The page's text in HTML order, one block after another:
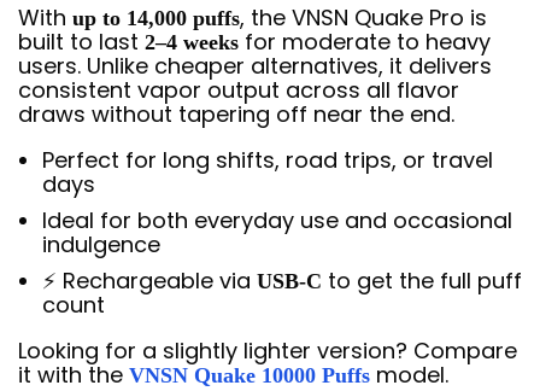
With up to 14,000 puffs, the VNSN Quake Pro is
built to last 2–4 weeks for moderate to heavy
users. Unlike cheaper alternatives, it delivers
consistent vapor output across all flavor
draws without tapering off near the end.
Perfect for long shifts, road trips, or travel
days
Ideal for both everyday use and occasional
indulgence
⚡ Rechargeable via USB-C to get the full puff
count
Looking for a slightly lighter version? Compare
it with the VNSN Quake 10000 Puffs model.